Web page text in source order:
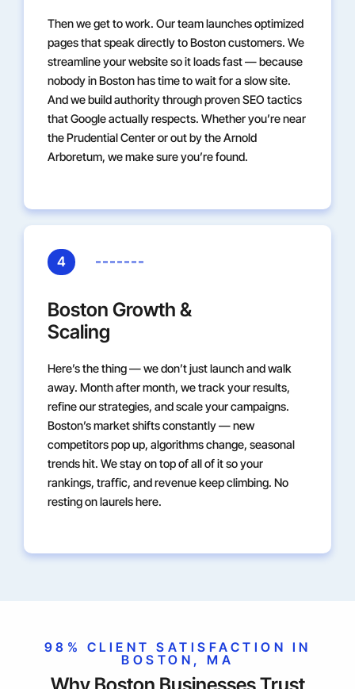
Then we get to work. Our team launches optimized
pages that speak directly to Boston customers. We
streamline your website so it loads fast — because
nobody in Boston has time to wait for a slow site.
And we build authority through proven SEO tactics
that Google actually respects. Whether you’re near
the Prudential Center or out by the Arnold
Arboretum, we make sure you’re found.
4
Boston Growth &
Scaling
Here’s the thing — we don’t just launch and walk
away. Month after month, we track your results,
refine our strategies, and scale your campaigns.
Boston’s market shifts constantly — new
competitors pop up, algorithms change, seasonal
trends hit. We stay on top of all of it so your
rankings, traffic, and revenue keep climbing. No
resting on laurels here.
98% CLIENT SATISFACTION IN
BOSTON, MA